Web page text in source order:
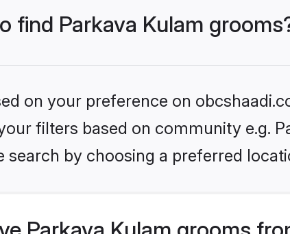
find Parkava Kulam
on your preference on
filters based on community e.g.
search by choosing a preferred